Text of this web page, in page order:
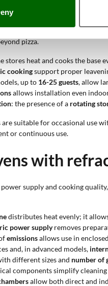
pizza.
stores heat and cooks the
cookingsupport proper
up to 16-25 guests, allow
allows installation even
: the presence of a rotating
suitable for occasional use
or continuous use.
with
power supply and cooking
distributes heat evenly; it
power supplyremoves
emissionsallows use in
and, in advanced models,
different sizes and number of
components simplify
allow both direct and